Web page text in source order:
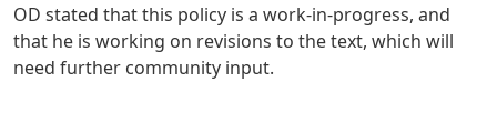
OD stated that this policy is a work-in-progress, and
that he is working on revisions to the text, which will
need further community input.